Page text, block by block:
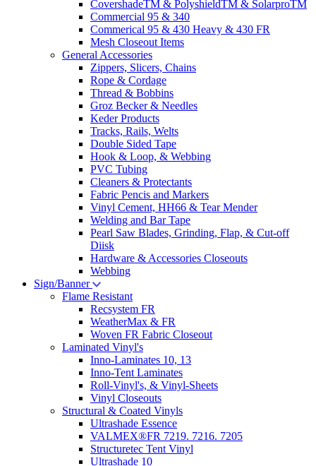
CovershadeTM & PolyshieldTM & SolarproTM
Commercial 95 & 340
Commerical 95 & 430 Heavy & 430 FR
Mesh Closeout Items
General Accessories
Zippers, Slicers, Chains
Rope & Cordage
Thread & Bobbins
Groz Becker & Needles
Keder Products
Tracks, Rails, Welts
Double Sided Tape
Hook & Loop, & Webbing
PVC Tubing
Cleaners & Protectants
Fabric Pencis and Markers
Vinyl Cement, HH66 & Tear Mender
Welding and Bar Tape
Pearl Saw Blades, Grinding, Flap, & Cut-off
Diisk
Hardware & Accessories Closeouts
Webbing
Sign/Banner
Flame Resistant
Recsystem FR
WeatherMax & FR
Woven FR Fabric Closeout
Laminated Vinyl's
Inno-Laminates 10, 13
Inno-Tent Laminates
Roll-Vinyl's, & Vinyl-Sheets
Vinyl Closeouts
Structural & Coated Vinyls
Ultrashade Essence
VALMEX®FR 7219. 7216. 7205
Structuretec Tent Vinyl
Ultrashade 10